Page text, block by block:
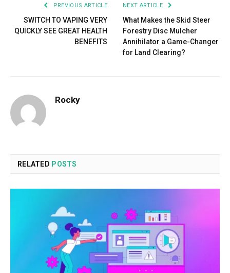
PREVIOUS ARTICLE
SWITCH TO VAPING VERY
QUICKLY SEE GREAT HEALTH
BENEFITS
NEXT ARTICLE
What Makes the Skid Steer
Forestry Disc Mulcher
Annihilator a Game-Changer
for Land Clearing?
Rocky
RELATED POSTS